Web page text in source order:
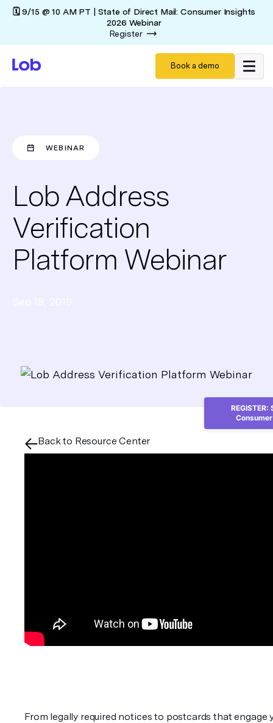
🗓️ 9/15 @ 10 AM PT | State of Direct Mail: Consumer Insights
2026 Webinar
Register
Book a demo
WEBINAR
Lob Address
Verification
Platform Webinar
Back to Resource Center
From legally required notices to postcards that engage